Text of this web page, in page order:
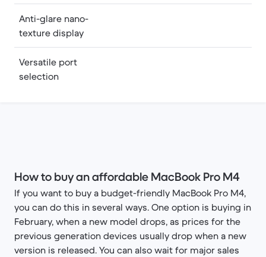
Anti-glare nano-
texture display
Versatile port
selection
How to buy an affordable MacBook Pro M4
If you want to buy a budget-friendly MacBook Pro M4,
you can do this in several ways. One option is buying in
February, when a new model drops, as prices for the
previous generation devices usually drop when a new
version is released. You can also wait for major sales